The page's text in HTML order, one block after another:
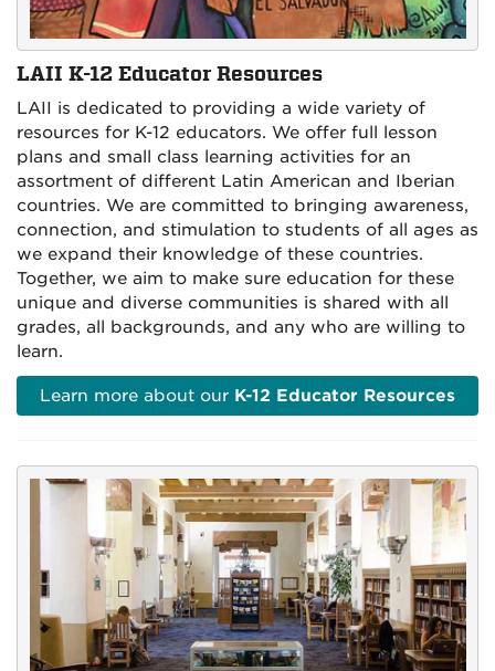
LAII K-12 Educator Resources
LAII is dedicated to providing a wide variety of
resources for K-12 educators. We offer full lesson
plans and small class learning activities for an
assortment of different Latin American and Iberian
countries. We are committed to bringing awareness,
connection, and stimulation to students of all ages as
we expand their knowledge of these countries.
Together, we aim to make sure education for these
unique and diverse communities is shared with all
grades, all backgrounds, and any who are willing to
learn.
Learn more about our K-12 Educator Resources